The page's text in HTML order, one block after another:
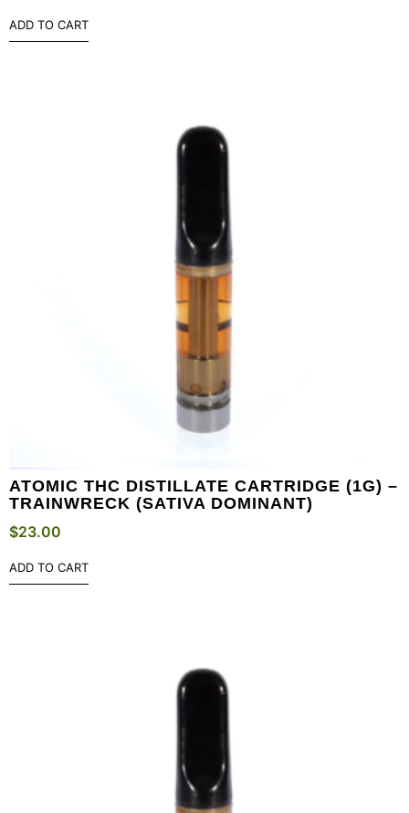
ADD TO CART
ATOMIC THC DISTILLATE CARTRIDGE (1G) –
TRAINWRECK (SATIVA DOMINANT)
$23.00
ADD TO CART